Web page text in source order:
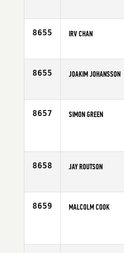
Age
8655 IRV CHAN
Age
8655 JOAKIM JOHANSSON
Age
8657 SIMON GREEN
8658 JAY ROUTSON
Age
8659 MALCOLM COOK